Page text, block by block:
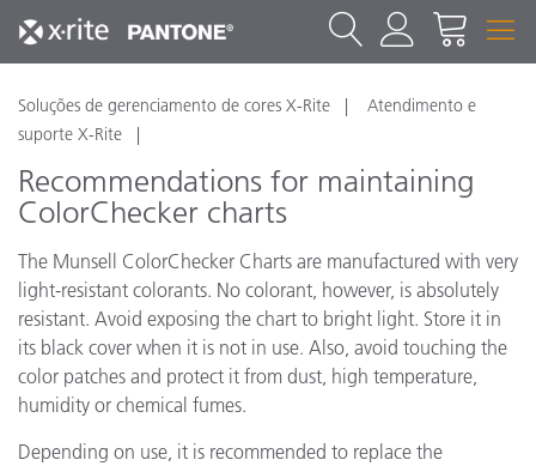
Soluções de gerenciamento de cores X-Rite
Atendimento e
suporte X-Rite
Recommendations for maintaining
ColorChecker charts
The Munsell ColorChecker Charts are manufactured with very
light-resistant colorants. No colorant, however, is absolutely
resistant. Avoid exposing the chart to bright light. Store it in
its black cover when it is not in use. Also, avoid touching the
color patches and protect it from dust, high temperature,
humidity or chemical fumes.
Depending on use, it is recommended to replace the